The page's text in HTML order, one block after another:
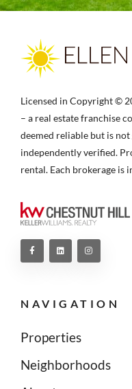
Licensed in Copyright ©
– a real estate franchise
deemed reliable but is
independently verified.
rental. Each brokerage is
NAVIGATION
Properties
Neighborhoods